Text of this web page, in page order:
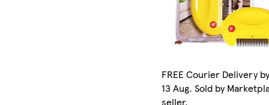
FREE Courier Delivery
13 Aug. Sold by
seller.